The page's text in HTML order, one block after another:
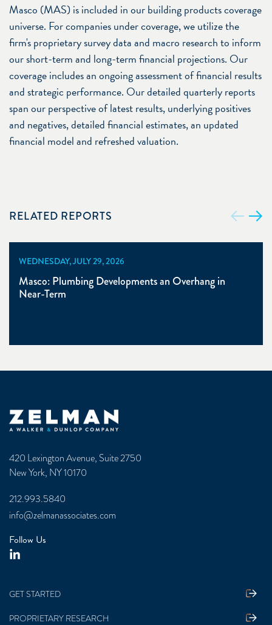
Masco (MAS) is included in our building products coverage
universe. For companies under coverage, we utilize the
firm's proprietary survey data and macro research to inform
our short-term and long-term financial projections. Our
coverage includes an ongoing assessment of financial results
and strategic performance. Our detailed quarterly reports
span our perspective of latest results, underlying positives
and negatives, detailed financial estimates, an updated
financial model and refreshed valuation.
RELATED REPORTS
WEDNESDAY, JULY 29, 2026
Masco: Plumbing Developments an Overhang in
Near-Term
Zelman & Associates Home
420 Lexington Avenue, Suite 2750
New York, NY 10170
212.993.5840
info@zelmanassociates.com
Follow Us
GET STARTED
PROPRIETARY RESEARCH